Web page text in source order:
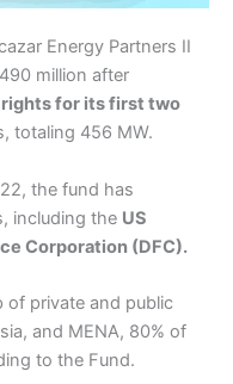
Energy Partners II
million after
for its first two
totaling 456 MW.
the fund has
including the US
Corporation (DFC).
of private and public
and MENA, 80% of
to the Fund.